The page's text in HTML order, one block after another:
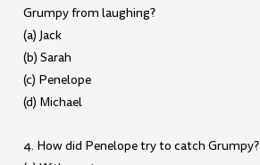
Grumpy from laughing?
(a) Jack
(b) Sarah
(c) Penelope
(d) Michael
4. How did Penelope try to catch Grumpy?